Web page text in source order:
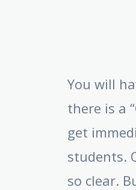
You will
there is a
get
students.
so clear.